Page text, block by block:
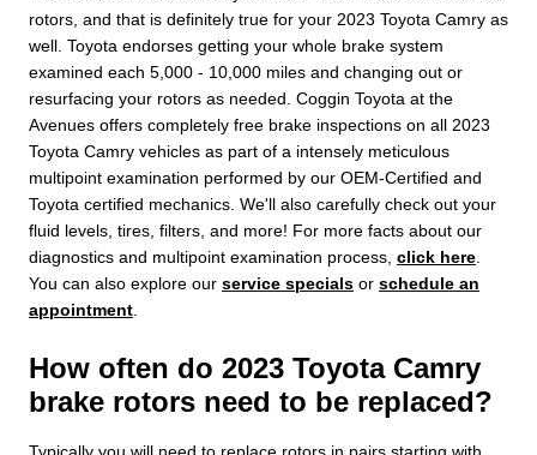
rotors, and that is definitely true for your 2023 Toyota Camry as
well. Toyota endorses getting your whole brake system
examined each 5,000 - 10,000 miles and changing out or
resurfacing your rotors as needed. Coggin Toyota at the
Avenues offers completely free brake inspections on all 2023
Toyota Camry vehicles as part of a intensely meticulous
multipoint examination performed by our OEM-Certified and
Toyota certified mechanics. We'll also carefully check out your
fluid levels, tires, filters, and more! For more facts about our
diagnostics and multipoint examination process, click here
You can also explore our service specials or schedule an
appointment
How often do 2023 Toyota Camry
brake rotors need to be replaced?
Typically you will need to replace rotors in pairs starting with